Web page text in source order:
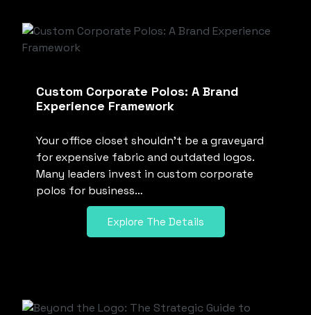
Custom Corporate Polos: A Brand
Experience Framework
Your office closet shouldn’t be a graveyard
for expensive fabric and outdated logos.
Many leaders invest in custom corporate
polos for business…
Explore The Details